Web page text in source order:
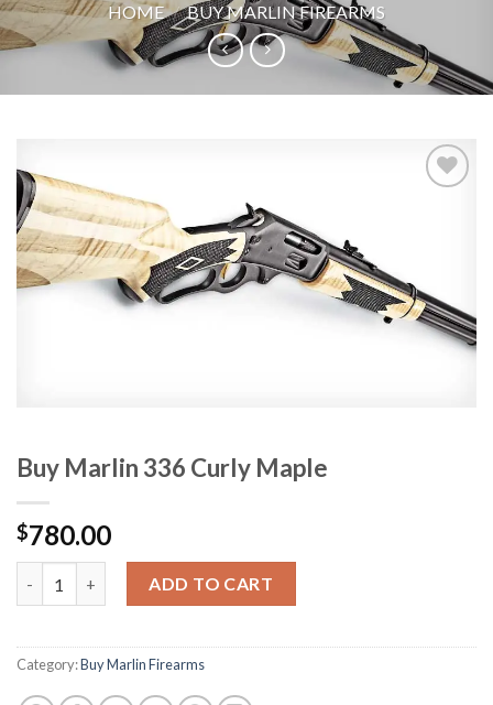
HOME / BUY MARLIN FIREARMS
Buy Marlin 336 Curly Maple
$780.00
ADD TO CART
Category:Buy Marlin Firearms